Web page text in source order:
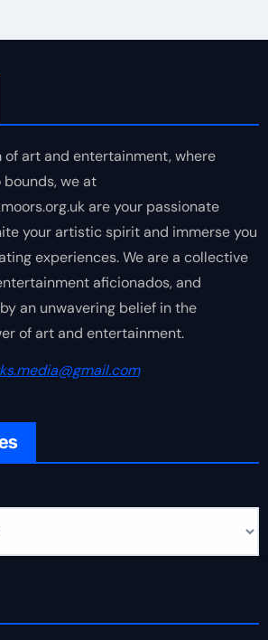
of art and entertainment, where
we at
are your passionate
your artistic spirit and immerse you
experiences. We are a collective
aficionados, and
an unwavering belief in the
of art and entertainment.